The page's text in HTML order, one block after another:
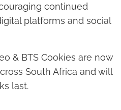
continued
platforms and social
& BTS Cookies are now
South Africa and will
last.